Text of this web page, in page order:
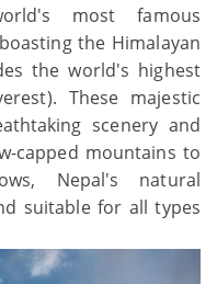
most famous
the Himalayan
the world's highest
These majestic
scenery and
capped mountains to
Nepal's natural
suitable for all types